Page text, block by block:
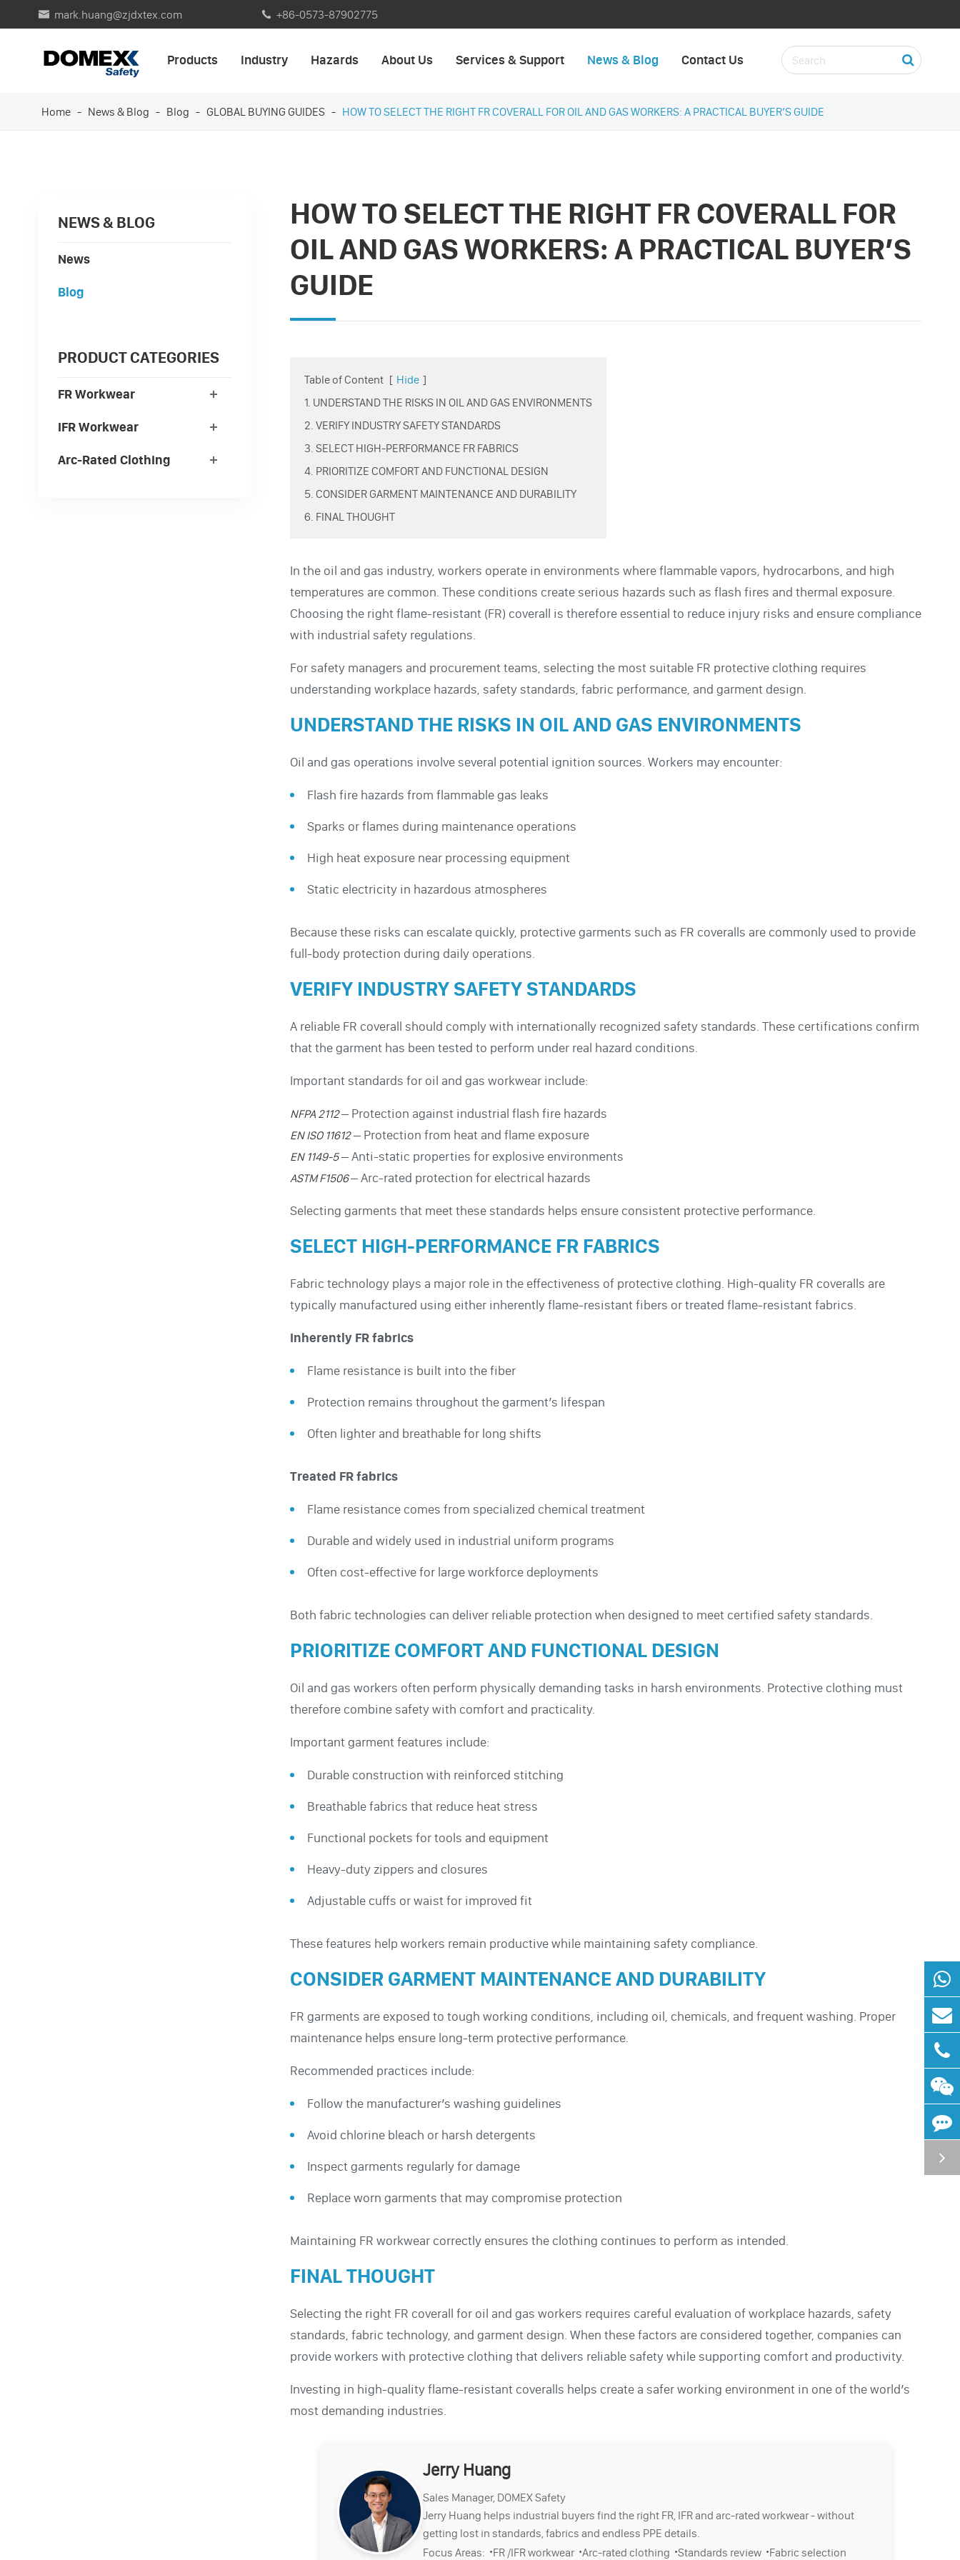
 mark.huang@zjdxtex.com  +86-0573-87902775
Products Industry Hazards About Us Services & Support News & Blog Contact Us
Home News & Blog Blog GLOBAL BUYING GUIDES HOW TO SELECT THE RIGHT FR COVERALL FOR OIL AND GAS WORKERS: A PRACTICAL BUYER’S GUIDE
NEWS & BLOG
News
Blog
PRODUCT CATEGORIES
FR Workwear
IFR Workwear
Arc-Rated Clothing
HOW TO SELECT THE RIGHT FR COVERALL FOR
OIL AND GAS WORKERS: A PRACTICAL BUYER’S
GUIDE
Table of Content [ Hide ]
1. UNDERSTAND THE RISKS IN OIL AND GAS ENVIRONMENTS
2. VERIFY INDUSTRY SAFETY STANDARDS
3. SELECT HIGH-PERFORMANCE FR FABRICS
4. PRIORITIZE COMFORT AND FUNCTIONAL DESIGN
5. CONSIDER GARMENT MAINTENANCE AND DURABILITY
6. FINAL THOUGHT
In the oil and gas industry, workers operate in environments where flammable vapors, hydrocarbons, and high
temperatures are common. These conditions create serious hazards such as flash fires and thermal exposure.
Choosing the right flame-resistant (FR) coverall is therefore essential to reduce injury risks and ensure compliance
with industrial safety regulations.
For safety managers and procurement teams, selecting the most suitable FR protective clothing requires
understanding workplace hazards, safety standards, fabric performance, and garment design.
UNDERSTAND THE RISKS IN OIL AND GAS ENVIRONMENTS
Oil and gas operations involve several potential ignition sources. Workers may encounter:
Flash fire hazards from flammable gas leaks
Sparks or flames during maintenance operations
High heat exposure near processing equipment
Static electricity in hazardous atmospheres
Because these risks can escalate quickly, protective garments such as FR coveralls are commonly used to provide
full-body protection during daily operations.
VERIFY INDUSTRY SAFETY STANDARDS
A reliable FR coverall should comply with internationally recognized safety standards. These certifications confirm
that the garment has been tested to perform under real hazard conditions.
Important standards for oil and gas workwear include:
NFPA 2112– Protection against industrial flash fire hazards
EN ISO 11612– Protection from heat and flame exposure
EN 1149-5 – Anti-static properties for explosive environments
ASTM F1506– Arc-rated protection for electrical hazards
Selecting garments that meet these standards helps ensure consistent protective performance.
SELECT HIGH-PERFORMANCE FR FABRICS
Fabric technology plays a major role in the effectiveness of protective clothing. High-quality FR coveralls are
typically manufactured using either inherently flame-resistant fibers or treated flame-resistant fabrics.
Inherently FR fabrics
Flame resistance is built into the fiber
Protection remains throughout the garment’s lifespan
Often lighter and breathable for long shifts
Treated FR fabrics
Flame resistance comes from specialized chemical treatment
Durable and widely used in industrial uniform programs
Often cost-effective for large workforce deployments
Both fabric technologies can deliver reliable protection when designed to meet certified safety standards.
PRIORITIZE COMFORT AND FUNCTIONAL DESIGN
Oil and gas workers often perform physically demanding tasks in harsh environments. Protective clothing must
therefore combine safety with comfort and practicality.
Important garment features include:
Durable construction with reinforced stitching
Breathable fabrics that reduce heat stress
Functional pockets for tools and equipment
Heavy-duty zippers and closures
Adjustable cuffs or waist for improved fit
These features help workers remain productive while maintaining safety compliance.
CONSIDER GARMENT MAINTENANCE AND DURABILITY
FR garments are exposed to tough working conditions, including oil, chemicals, and frequent washing. Proper
maintenance helps ensure long-term protective performance.
Recommended practices include:
Follow the manufacturer’s washing guidelines
Avoid chlorine bleach or harsh detergents
Inspect garments regularly for damage
Replace worn garments that may compromise protection
Maintaining FR workwear correctly ensures the clothing continues to perform as intended.
FINAL THOUGHT
Selecting the right FR coverall for oil and gas workers requires careful evaluation of workplace hazards, safety
standards, fabric technology, and garment design. When these factors are considered together, companies can
provide workers with protective clothing that delivers reliable safety while supporting comfort and productivity.
Investing in high-quality flame-resistant coveralls helps create a safer working environment in one of the world’s
most demanding industries.
Jerry Huang
Sales Manager, DOMEX Safety
Jerry Huang helps industrial buyers find the right FR, IFR and arc-rated workwear - without
getting lost in standards, fabrics and endless PPE details.
Focus Areas: ·FR /IFR workwear ·Arc-rated clothing ·Standards review ·Fabric selection